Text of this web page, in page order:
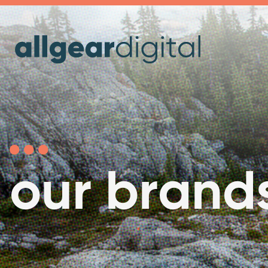
our